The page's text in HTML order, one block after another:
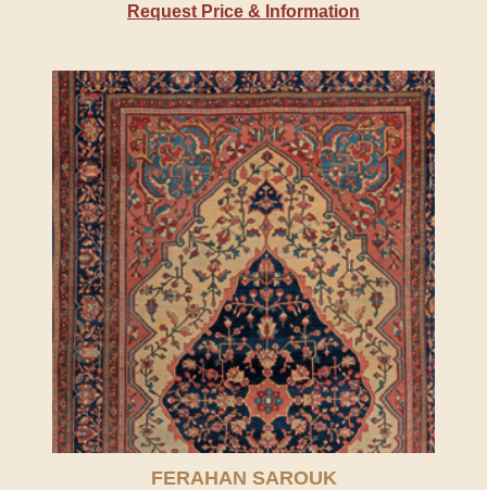
Request Price & Information
FERAHAN SAROUK